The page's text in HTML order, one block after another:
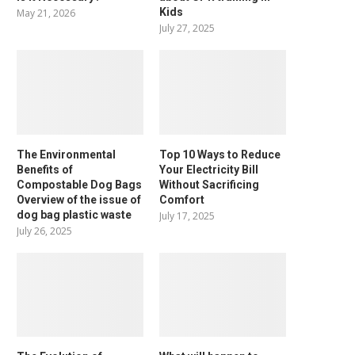
May 21, 2026
Kids
July 27, 2025
The Environmental
Benefits of
Compostable Dog Bags
Overview of the issue of
dog bag plastic waste
July 26, 2025
Top 10 Ways to Reduce
Your Electricity Bill
Without Sacrificing
Comfort
July 17, 2025